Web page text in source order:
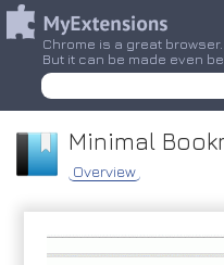
Chrome is a great browser.
But it can be made even
Minimal
Overview